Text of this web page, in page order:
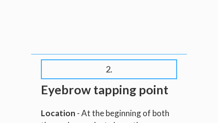
2.
Eyebrow tapping point
Location - At the beginning of both